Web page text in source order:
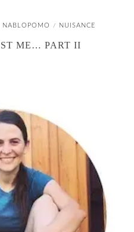
NABLOPOMO / NUISANCE
ME… PART II